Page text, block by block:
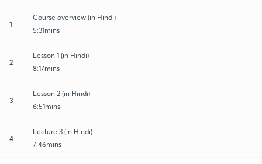
1
Course overview (in Hindi)
5:31mins
2
Lesson 1 (in Hindi)
8:17mins
3
Lesson 2 (in Hindi)
6:51mins
4
Lecture 3 (in Hindi)
7:46mins